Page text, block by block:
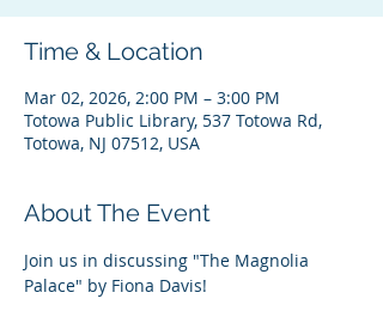
Time & Location
Mar 02, 2026, 2:00 PM – 3:00 PM
Totowa Public Library, 537 Totowa Rd,
Totowa, NJ 07512, USA
About The Event
Join us in discussing "The Magnolia
Palace" by Fiona Davis!